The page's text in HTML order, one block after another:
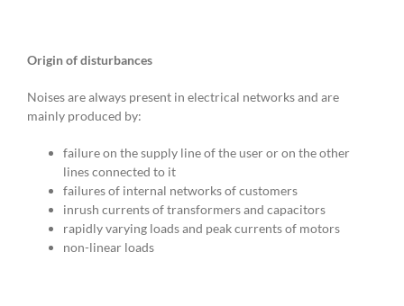
Origin of disturbances
Noises are always present in electrical networks and are
mainly produced by:
failure on the supply line of the user or on the other
lines connected to it
failures of internal networks of customers
inrush currents of transformers and capacitors
rapidly varying loads and peak currents of motors
non-linear loads